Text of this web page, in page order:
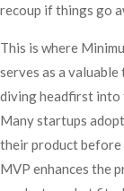
recoup if things go
This is where
serves as a
diving headfirst into
Many startups
their product before
MVP enhances the